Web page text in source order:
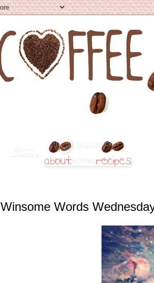
Winsome Words